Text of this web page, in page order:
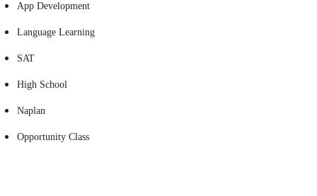
App Development
Language Learning
SAT
High School
Naplan
Opportunity Class